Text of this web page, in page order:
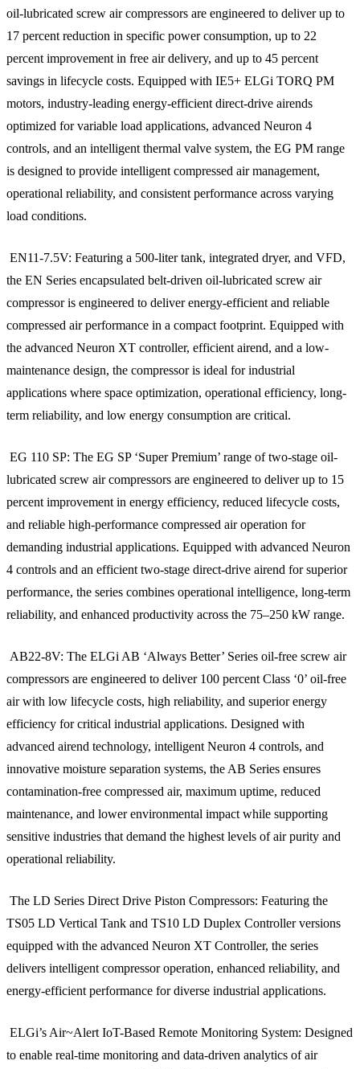
oil-lubricated screw air compressors are engineered to deliver up to
17 percent reduction in specific power consumption, up to 22
percent improvement in free air delivery, and up to 45 percent
savings in lifecycle costs. Equipped with IE5+ ELGi TORQ PM
motors, industry-leading energy-efficient direct-drive airends
optimized for variable load applications, advanced Neuron 4
controls, and an intelligent thermal valve system, the EG PM range
is designed to provide intelligent compressed air management,
operational reliability, and consistent performance across varying
load conditions.
EN11-7.5V: Featuring a 500-liter tank, integrated dryer, and VFD,
the EN Series encapsulated belt-driven oil-lubricated screw air
compressor is engineered to deliver energy-efficient and reliable
compressed air performance in a compact footprint. Equipped with
the advanced Neuron XT controller, efficient airend, and a low-
maintenance design, the compressor is ideal for industrial
applications where space optimization, operational efficiency, long-
term reliability, and low energy consumption are critical.
EG 110 SP: The EG SP ‘Super Premium’ range of two-stage oil-
lubricated screw air compressors are engineered to deliver up to 15
percent improvement in energy efficiency, reduced lifecycle costs,
and reliable high-performance compressed air operation for
demanding industrial applications. Equipped with advanced Neuron
4 controls and an efficient two-stage direct-drive airend for superior
performance, the series combines operational intelligence, long-term
reliability, and enhanced productivity across the 75–250 kW range.
AB22-8V: The ELGi AB ‘Always Better’ Series oil-free screw air
compressors are engineered to deliver 100 percent Class ‘0’ oil-free
air with low lifecycle costs, high reliability, and superior energy
efficiency for critical industrial applications. Designed with
advanced airend technology, intelligent Neuron 4 controls, and
innovative moisture separation systems, the AB Series ensures
contamination-free compressed air, maximum uptime, reduced
maintenance, and lower environmental impact while supporting
sensitive industries that demand the highest levels of air purity and
operational reliability.
The LD Series Direct Drive Piston Compressors: Featuring the
TS05 LD Vertical Tank and TS10 LD Duplex Controller versions
equipped with the advanced Neuron XT Controller, the series
delivers intelligent compressor operation, enhanced reliability, and
energy-efficient performance for diverse industrial applications.
ELGi’s Air~Alert IoT-Based Remote Monitoring System: Designed
to enable real-time monitoring and data-driven analytics of air